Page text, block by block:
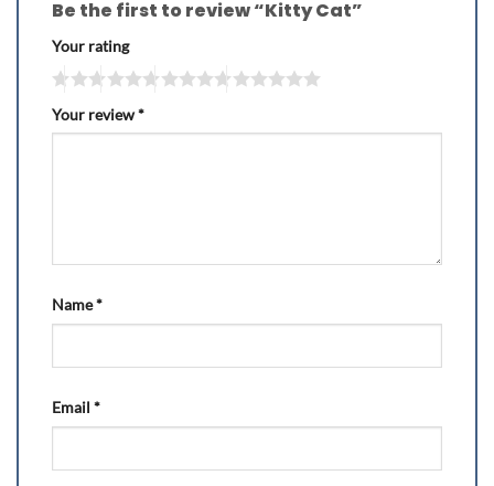
Be the first to review “Kitty Cat”
Your rating
Your review*
Name*
Email *